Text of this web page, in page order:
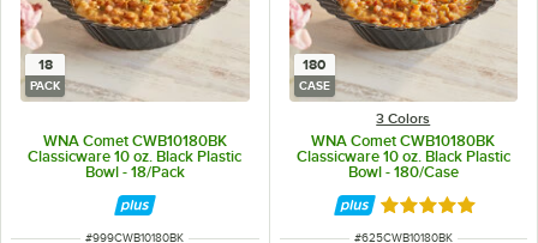
18
PACK
WNA Comet CWB10180BK
Classicware 10 oz. Black Plastic
Bowl - 18/Pack
ITEM NUMBER
#999CWB10180BK
180
CASE
3 Colors
WNA Comet CWB10180BK
Classicware 10 oz. Black Plastic
Bowl - 180/Case
Rated 4.9 out of
ITEM NUMBER
#625CWB10180BK